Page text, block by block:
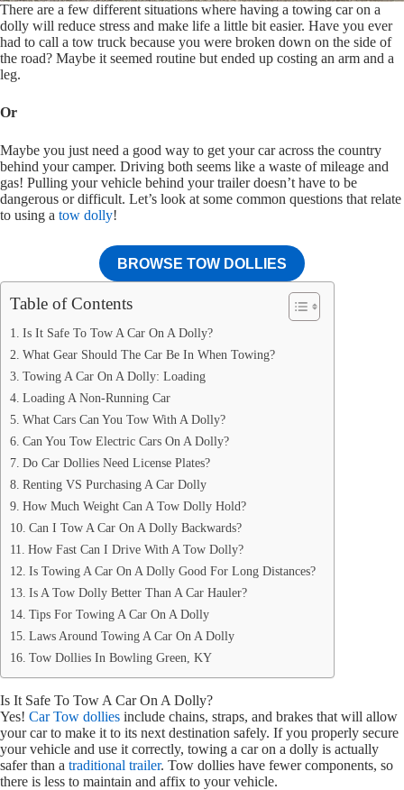
There are a few different situations where having a towing car on a
dolly will reduce stress and make life a little bit easier. Have you ever
had to call a tow truck because you were broken down on the side of
the road? Maybe it seemed routine but ended up costing an arm and a
leg.
Or
Maybe you just need a good way to get your car across the country
behind your camper. Driving both seems like a waste of mileage and
gas! Pulling your vehicle behind your trailer doesn’t have to be
dangerous or difficult. Let’s look at some common questions that relate
to using a tow dolly!
BROWSE TOW DOLLIES
Table of Contents
Is It Safe To Tow A Car On A Dolly?
What Gear Should The Car Be In When Towing?
Towing A Car On A Dolly: Loading
Loading A Non-Running Car
What Cars Can You Tow With A Dolly?
Can You Tow Electric Cars On A Dolly?
Do Car Dollies Need License Plates?
Renting VS Purchasing A Car Dolly
How Much Weight Can A Tow Dolly Hold?
Can I Tow A Car On A Dolly Backwards?
How Fast Can I Drive With A Tow Dolly?
Is Towing A Car On A Dolly Good For Long Distances?
Is A Tow Dolly Better Than A Car Hauler?
Tips For Towing A Car On A Dolly
Laws Around Towing A Car On A Dolly
Tow Dollies In Bowling Green, KY
Is It Safe To Tow A Car On A Dolly?
Yes! Car Tow dollies include chains, straps, and brakes that will allow
your car to make it to its next destination safely. If you properly secure
your vehicle and use it correctly, towing a car on a dolly is actually
safer than a traditional trailer. Tow dollies have fewer components, so
there is less to maintain and affix to your vehicle.